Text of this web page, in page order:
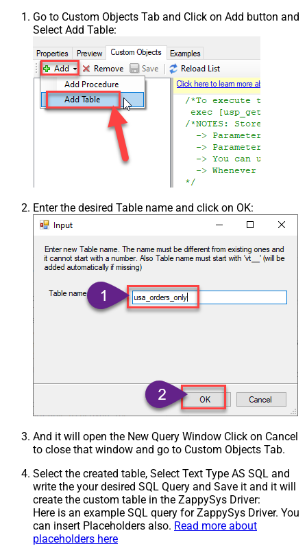
Go to Custom Objects Tab and Click on Add button and
Select Add Table:
Enter the desired Table name and click on OK:
And it will open the New Query Window Click on Cancel
to close that window and go to Custom Objects Tab.
Select the created table, Select Text Type AS SQL and
write the your desired SQL Query and Save it and it will
create the custom table in the ZappySys Driver:
Here is an example SQL query for ZappySys Driver. You
can insert Placeholders also. Read more about
placeholders here